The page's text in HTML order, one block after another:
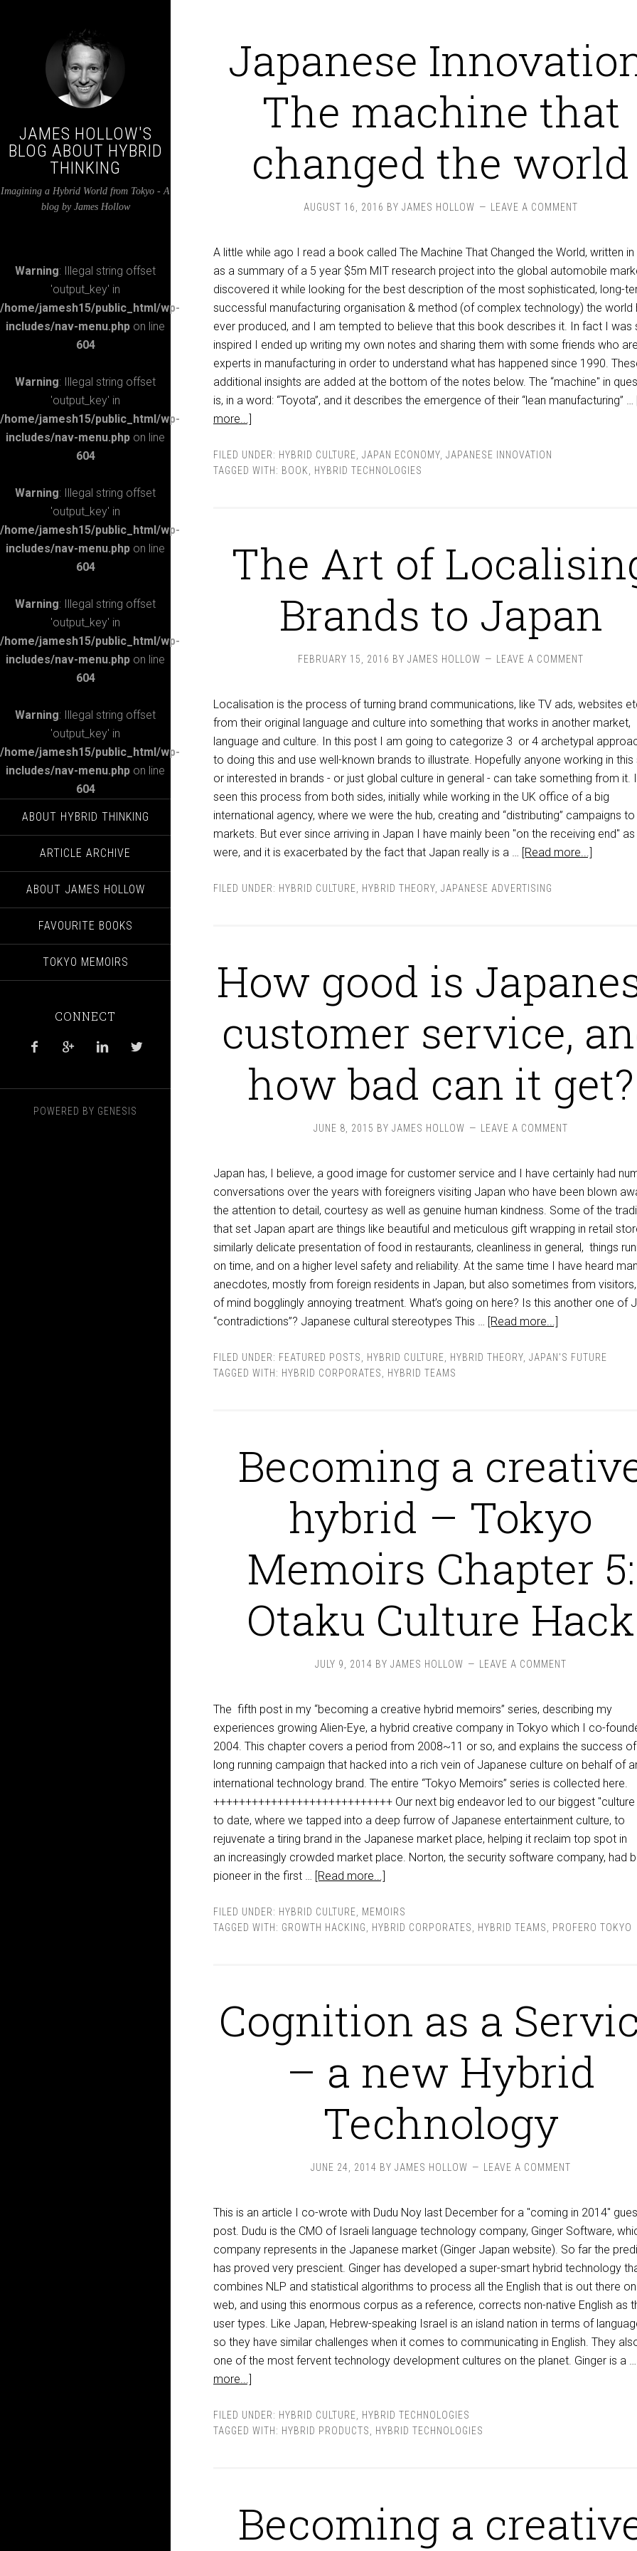
JAMES HOLLOW'S
BLOG ABOUT HYBRID
THINKING
Imagining a Hybrid World from Tokyo - A
blog by James Hollow
Warning: Illegal string offset
'output_key' in
/home/jamesh15/public_html/wp-
includes/nav-menu.php on line
604
Warning: Illegal string offset
'output_key' in
/home/jamesh15/public_html/wp-
includes/nav-menu.php on line
604
Warning: Illegal string offset
'output_key' in
/home/jamesh15/public_html/wp-
includes/nav-menu.php on line
604
Warning: Illegal string offset
'output_key' in
/home/jamesh15/public_html/wp-
includes/nav-menu.php on line
604
Warning: Illegal string offset
'output_key' in
/home/jamesh15/public_html/wp-
includes/nav-menu.php on line
604
ABOUT HYBRID THINKING
ARTICLE ARCHIVE
ABOUT JAMES HOLLOW
FAVOURITE BOOKS
TOKYO MEMOIRS
CONNECT
   
POWERED BY GENESIS
Japanese
The machine that
changed the world
AUGUST 16, 2016 BY JAMES HOLLOW LEAVE A COMMENT
A little while ago I read a book called The Machine That Changed the World, written in
as a summary of a 5 year $5m MIT research project into the global automobile
discovered it while looking for the best description of the most sophisticated, long-
successful manufacturing organisation & method (of complex technology) the world
ever produced, and I am tempted to believe that this book describes it. In fact I was
inspired I ended up writing my own notes and sharing them with some friends who are
experts in manufacturing in order to understand what has happened since 1990.
additional insights are added at the bottom of the notes below. The “machine" in
is, in a word: “Toyota”, and it describes the emergence of their “lean manufacturing” …
more...]
FILED UNDER: HYBRID CULTURE JAPAN ECONOMY JAPANESE INNOVATION
TAGGED WITH: BOOK HYBRID TECHNOLOGIES
The Art of
Brands to Japan
FEBRUARY 15, 2016 BY JAMES HOLLOW LEAVE A COMMENT
Localisation is the process of turning brand communications, like TV ads, websites
from their original language and culture into something that works in another market,
language and culture. In this post I am going to categorize 3 or 4 archetypal
to doing this and use well-known brands to illustrate. Hopefully anyone working in this
or interested in brands - or just global culture in general - can take something from it.
seen this process from both sides, initially while working in the UK office of a big
international agency, where we were the hub, creating and “distributing” campaigns
markets. But ever since arriving in Japan I have mainly been "on the receiving end"
were, and it is exacerbated by the fact that Japan really is a … [Read more...]
FILED UNDER: HYBRID CULTURE HYBRID THEORY JAPANESE ADVERTISING
How good is
customer service,
how bad can it get?
JUNE 8, 2015 BY JAMES HOLLOW LEAVE A COMMENT
Japan has, I believe, a good image for customer service and I have certainly had
conversations over the years with foreigners visiting Japan who have been blown
the attention to detail, courtesy as well as genuine human kindness. Some of the
that set Japan apart are things like beautiful and meticulous gift wrapping in retail
similarly delicate presentation of food in restaurants, cleanliness in general, things
on time, and on a higher level safety and reliability. At the same time I have heard
anecdotes, mostly from foreign residents in Japan, but also sometimes from
of mind bogglingly annoying treatment. What’s going on here? Is this another one of
“contradictions”? Japanese cultural stereotypes This … [Read more...]
FILED UNDER: FEATURED POSTS HYBRID CULTURE HYBRID THEORY JAPAN'S FUTURE
TAGGED WITH: HYBRID CORPORATES HYBRID TEAMS
Becoming a
hybrid – Tokyo
Memoirs Chapter 5:
Otaku Culture Hack
JULY 9, 2014 BY JAMES HOLLOW LEAVE A COMMENT
The fifth post in my “becoming a creative hybrid memoirs” series, describing my
experiences growing Alien-Eye, a hybrid creative company in Tokyo which I co-
2004. This chapter covers a period from 2008~11 or so, and explains the success
long running campaign that hacked into a rich vein of Japanese culture on behalf of
international technology brand. The entire “Tokyo Memoirs” series is collected here.
++++++++++++++++++++++++++++ Our next big endeavor led to our biggest
to date, where we tapped into a deep furrow of Japanese entertainment culture, to
rejuvenate a tiring brand in the Japanese market place, helping it reclaim top spot in
an increasingly crowded market place. Norton, the security software company, had
pioneer in the first … [Read more...]
FILED UNDER: HYBRID CULTURE
MEMOIRS
TAGGED WITH: GROWTH HACKING HYBRID CORPORATES HYBRID TEAMS PROFERO TOKYO
Cognition as a
– a new Hybrid
Technology
JUNE 24, 2014 BY JAMES HOLLOW LEAVE A COMMENT
This is an article I co-wrote with Dudu Noy last December for a "coming in 2014"
post. Dudu is the CMO of Israeli language technology company, Ginger Software,
company represents in the Japanese market (Ginger Japan website). So far the
has proved very prescient. Ginger has developed a super-smart hybrid technology
combines NLP and statistical algorithms to process all the English that is out there
web, and using this enormous corpus as a reference, corrects non-native English as
user types. Like Japan, Hebrew-speaking Israel is an island nation in terms of
so they have similar challenges when it comes to communicating in English. They
one of the most fervent technology development cultures on the planet. Ginger is a …
more...]
FILED UNDER: HYBRID CULTURE
HYBRID TECHNOLOGIES
TAGGED WITH: HYBRID PRODUCTS HYBRID TECHNOLOGIES
Becoming a